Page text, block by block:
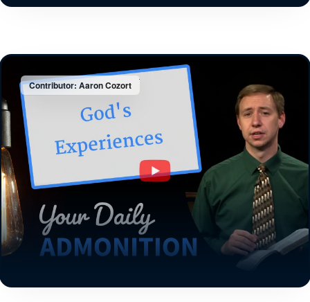
Contributor: Aaron Cozort